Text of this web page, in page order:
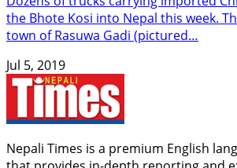
the Bhote Kosi into Nepal this week.
town of Rasuwa Gadi (pictured…
Jul 5, 2019
Nepali Times is a premium English